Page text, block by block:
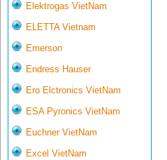
Elektrogas VietNam
ELETTA Vietnam
Emerson
Endress Hauser
Ero Elctronics VietNam
ESA Pyronics VietNam
Euchner VietNam
Excel VietNam